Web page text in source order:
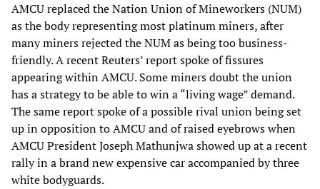
AMCU replaced the Nation Union of Mineworkers (NUM)
as the body representing most platinum miners, after
many miners rejected the NUM as being too business-
friendly. A recent Reuters’ report spoke of fissures
appearing within AMCU. Some miners doubt the union
has a strategy to be able to win a “living wage” demand.
The same report spoke of a possible rival union being set
up in opposition to AMCU and of raised eyebrows when
AMCU President Joseph Mathunjwa showed up at a recent
rally in a brand new expensive car accompanied by three
white bodyguards.